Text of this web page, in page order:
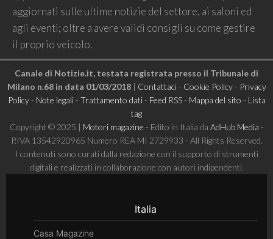
aggiornati sulle ultime notizie del settore, ai saloni ed
agli eventi; oltre a avere validi consigli su come gestire
il proprio veicolo.
Canale di Notizie.it, testata registrata presso il Tribunale di
Milano n.68 in data 01/03/2018| Contattaci- Cookie Policy- Privacy
Policy- Note legali- Trattamento dati- Feed RSS- Mappa del sito - Lista
tag
Copyright © 2025 | Motori magazine - Edito in Italia da AdHub Media -
P.IVA 13542920965 Numero REA MI 2729933 - All Rights Reserved.
I contenuti sono curati dalla redazione con il supporto di strumenti
digitali e realizzati in collaborazione con autori indipendenti.
Italia
Casa Magazine